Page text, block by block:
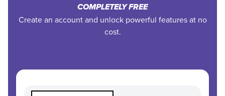
COMPLETELY FREE
Create an account and unlock powerful features at no
cost.